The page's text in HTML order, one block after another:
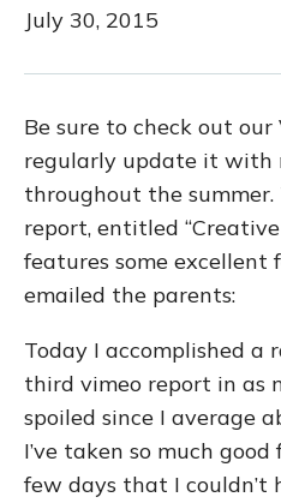
July 30, 2015
Be sure to check out
regularly update it with
throughout the summer.
report, entitled
features some excellent
emailed the parents:
Today I accomplished a
third vimeo report in as
spoiled since I average
I’ve taken so much
few days that I couldn’t